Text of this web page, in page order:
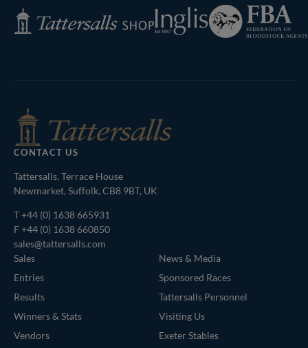
Tattersalls
Shop
Inglis
Federation
of
Bloodstock
CONTACT US
Tattersalls, Terrace House
Newmarket, Suffolk, CB8 9BT, UK
T+44 (0) 1638 665931
F +44 (0) 1638 660850
sales@tattersalls.com
Sales
Entries
Results
Winners & Stats
Vendors
News & Media
Sponsored Races
Tattersalls Personnel
Visiting Us
Exeter Stables